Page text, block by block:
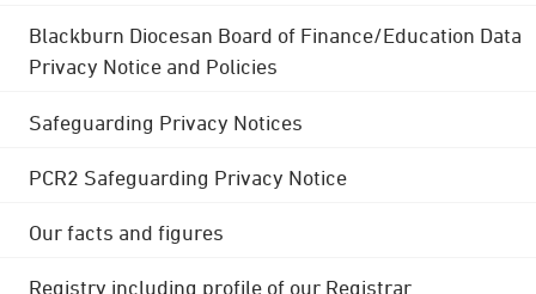
Blackburn Diocesan Board of Finance/Education Data
Privacy Notice and Policies
Safeguarding Privacy Notices
PCR2 Safeguarding Privacy Notice
Our facts and figures
Registry including profile of our Registrar